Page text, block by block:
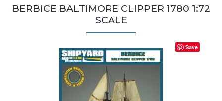
BERBICE BALTIMORE CLIPPER 1780 1:72
SCALE
Save